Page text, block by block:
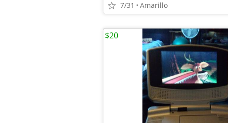
7/31 Amarillo
$20